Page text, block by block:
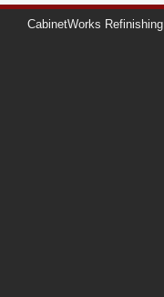
CabinetWorks Refinishing